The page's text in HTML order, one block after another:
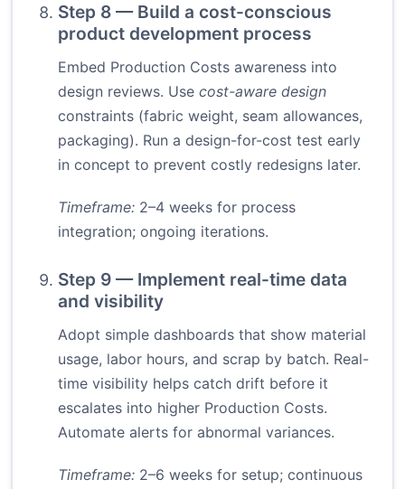
Step 8 — Build a cost-conscious
product development process
Embed Production Costs awareness into
design reviews. Use cost-aware design
constraints (fabric weight, seam allowances,
packaging). Run a design-for-cost test early
in concept to prevent costly redesigns later.
Timeframe: 2–4 weeks for process
integration; ongoing iterations.
Step 9 — Implement real-time data
and visibility
Adopt simple dashboards that show material
usage, labor hours, and scrap by batch. Real-
time visibility helps catch drift before it
escalates into higher Production Costs.
Automate alerts for abnormal variances.
Timeframe: 2–6 weeks for setup; continuous